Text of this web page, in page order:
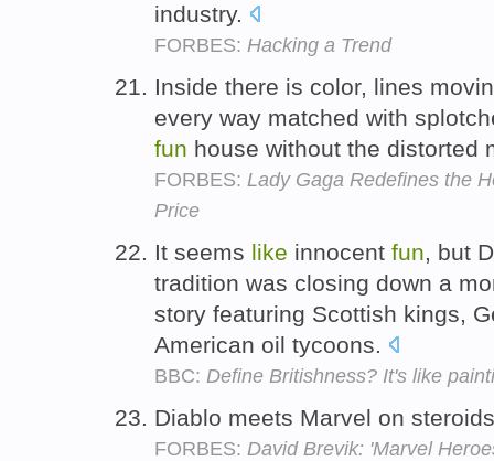
industry.
FORBES: Hacking a Trend
Inside there is color, lines
every way matched with
fun house without the distorted
FORBES: Lady Gaga Redefines the
Price
It seems like innocent fun, but
tradition was closing down a
story featuring Scottish kings,
American oil tycoons.
BBC: Define Britishness? It's like
Diablo meets Marvel on
FORBES: David Brevik: 'Marvel